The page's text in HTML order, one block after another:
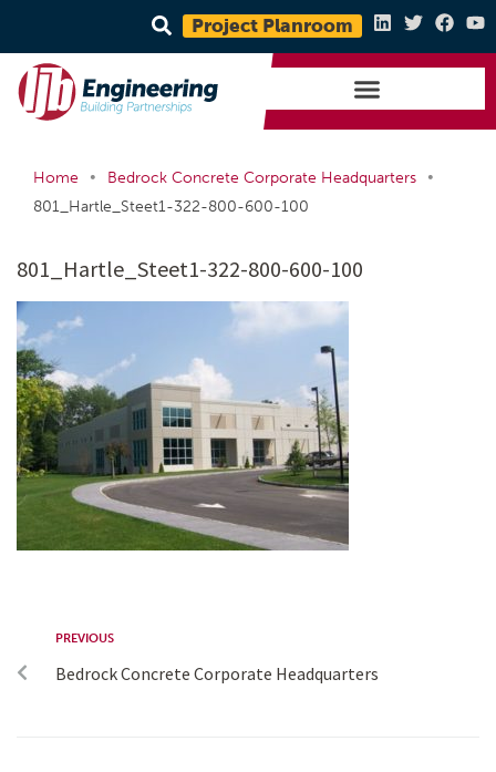
Project Planroom
Home • Bedrock Concrete Corporate Headquarters
•
801_Hartle_Steet1-322-800-600-100
801_Hartle_Steet1-322-800-600-100
PREVIOUS
Bedrock Concrete Corporate Headquarters